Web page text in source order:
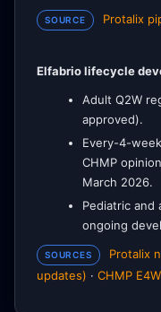
SOURCE Protalix
Elfabrio lifecycle
Adult Q2W
approved).
Every-4-
CHMP
March 2026.
Pediatric and
ongoing
SOURCES
Protalix
updates) · CHMP